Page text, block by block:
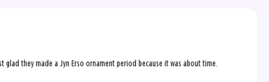
glad they made a Jyn Erso ornament period because it was about time.